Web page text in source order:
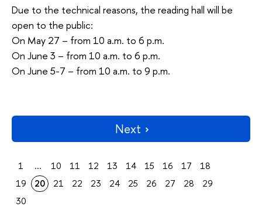
Due to the technical reasons, the reading hall will be
open to the public:
On May 27 – from 10 a.m. to 6 p.m.
On June 3 – from 10 a.m. to 6 p.m.
On June 5-7 – from 10 a.m. to 9 p.m.
Next
1 ... 10 11 12 13 14 15 16 17
18
19
20 21 22 23 24 25 26 27 28
29
30